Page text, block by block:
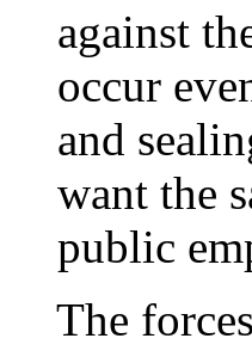
against
occur
and
want the
public
The